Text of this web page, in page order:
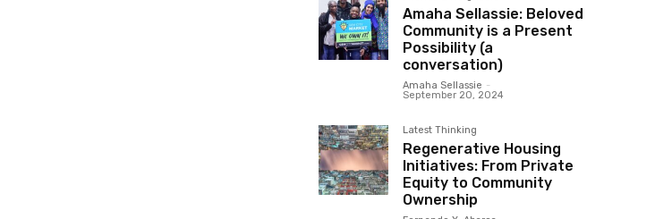
Amaha Sellassie: Beloved
Community is a Present
Possibility (a
conversation)
Amaha Sellassie -
September 20, 2024
Latest Thinking
Regenerative Housing
Initiatives: From Private
Equity to Community
Ownership